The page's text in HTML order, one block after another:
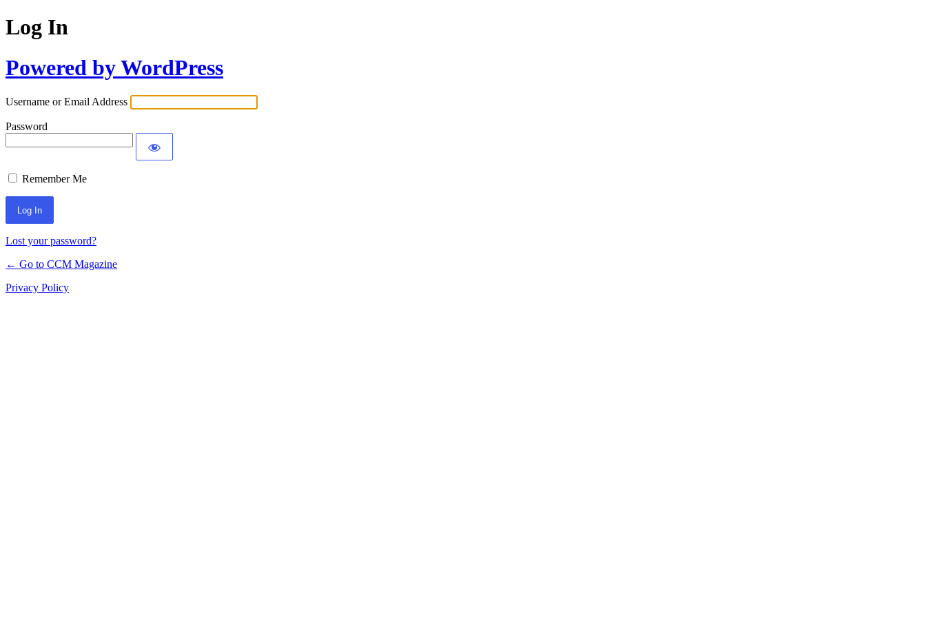
Log In
Powered by WordPress
Username or Email Address
Password
Remember Me
Lost your password?
← Go to CCM Magazine
Privacy Policy